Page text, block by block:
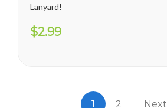
Lanyard!
$2.99
1 2 Next